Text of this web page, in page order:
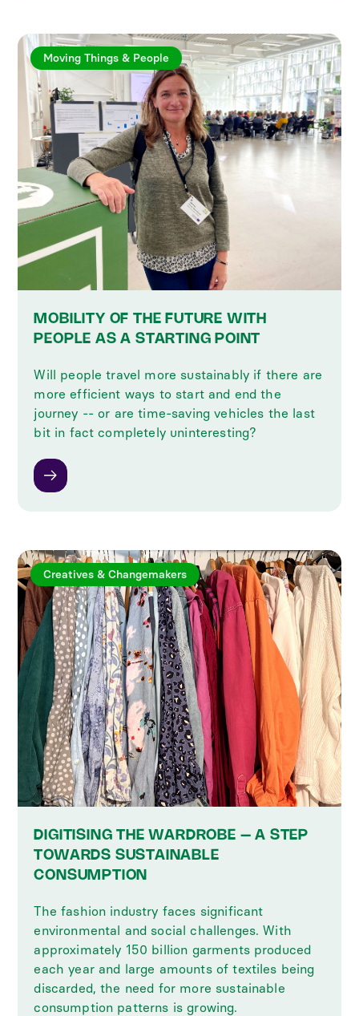
Moving Things & People
MOBILITY OF THE FUTURE WITH
PEOPLE AS A STARTING POINT
Will people travel more sustainably if there are
more efficient ways to start and end the
journey -- or are time-saving vehicles the last
bit in fact completely uninteresting?
Creatives & Changemakers
DIGITISING THE WARDROBE – A STEP
TOWARDS SUSTAINABLE
CONSUMPTION
The fashion industry faces significant
environmental and social challenges. With
approximately 150 billion garments produced
each year and large amounts of textiles being
discarded, the need for more sustainable
consumption patterns is growing.